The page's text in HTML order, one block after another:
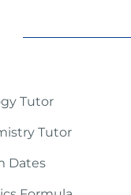
Tutor
Tutor
Dates